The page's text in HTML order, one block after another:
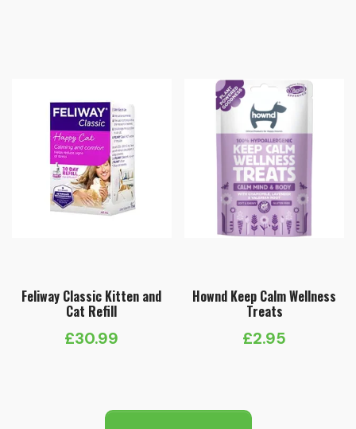
Feliway Classic Kitten and
Cat Refill
£30.99
Hownd Keep Calm Wellness
Treats
£2.95